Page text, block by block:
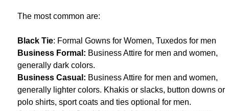
The most common are:
Black Tie: Formal Gowns for Women, Tuxedos for men
Business Formal: Business Attire for men and women,
generally dark colors.
Business Casual: Business Attire for men and women,
generally lighter colors. Khakis or slacks, button downs or
polo shirts, sport coats and ties optional for men.